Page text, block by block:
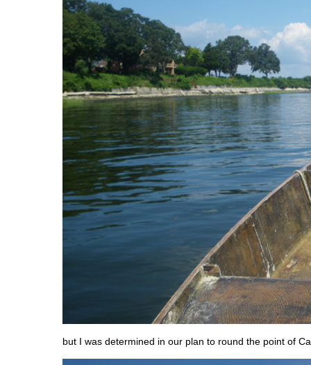
but I was determined in our plan to round the point of